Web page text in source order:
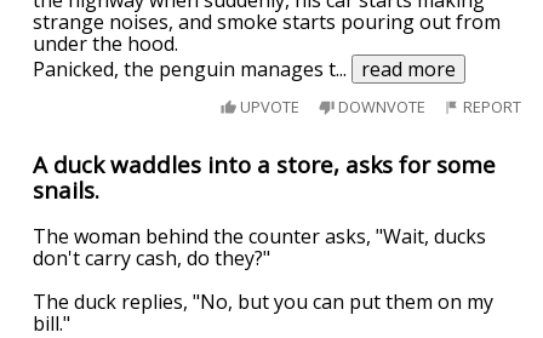
strange noises, and smoke starts pouring out from
under the hood.
Panicked, the penguin manages t... read more
UPVOTE DOWNVOTE REPORT
A duck waddles into a store, asks for some
snails.
The woman behind the counter asks, "Wait, ducks
don't carry cash, do they?"
The duck replies, "No, but you can put them on my
bill."